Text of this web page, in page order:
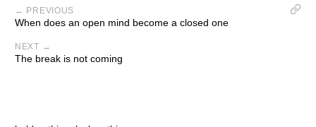
← PREVIOUS
When does an open mind become a closed one
NEXT →
The break is not coming